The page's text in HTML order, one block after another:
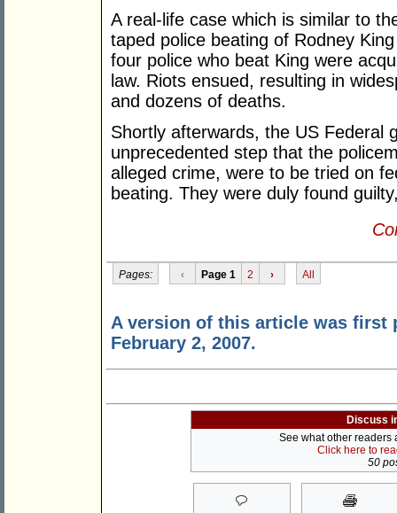
A real-life case which is similar to
taped police beating of Rodney
four police who beat King were
law. Riots ensued, resulting in
and dozens of deaths.
Shortly afterwards, the US Federal
unprecedented step that the
alleged crime, were to be tried on
beating. They were duly found
Pages: ‹ Page 1 2 › All
A version of this article was first
February 2, 2007.
Discuss
See what other readers
Click here to
50